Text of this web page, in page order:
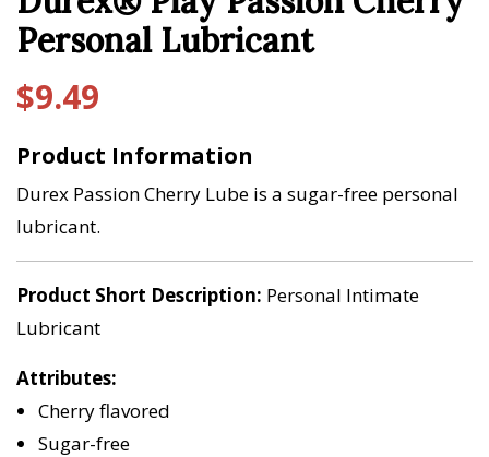
Personal Lubricant
$9.49
Product Information
Durex Passion Cherry Lube is a sugar-free personal
lubricant.
Product Short Description Personal Intimate
Lubricant
Attributes
Cherry flavored
Sugar-free